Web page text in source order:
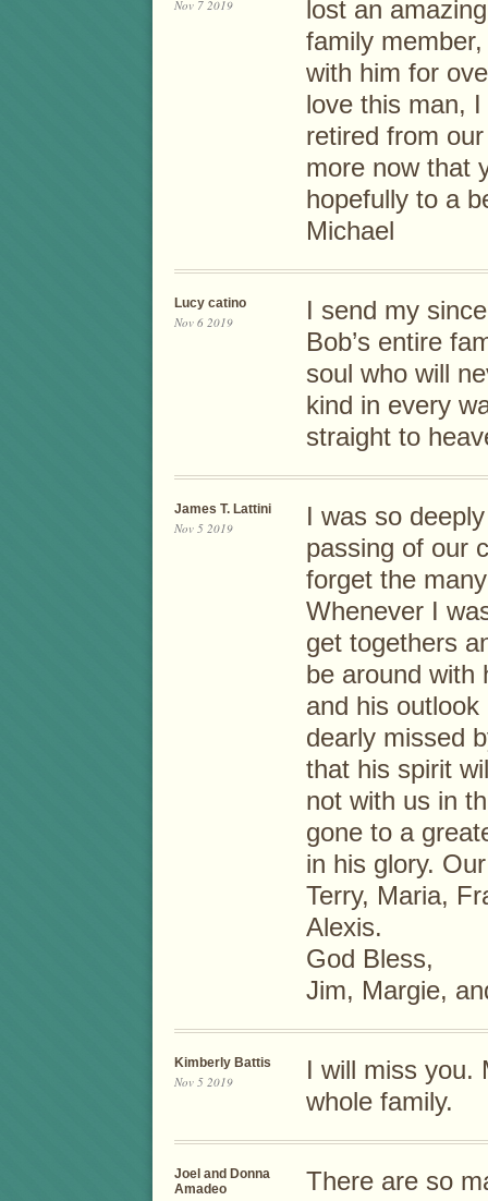
Nov 7 2019
lost an
family
with him for
love this man,
retired from
more now that
hopefully to a
Michael
Lucy catino
Nov 6 2019
I send my
Bob’s entire
soul who will
kind in every
straight to
James T. Lattini
Nov 5 2019
I was so
passing of our
forget the
Whenever I
get togethers
be around with
and his
dearly missed
that his spirit
not with us in
gone to a
in his glory.
Terry, Maria,
Alexis.
God Bless,
Jim, Margie,
Kimberly Battis
Nov 5 2019
I will miss you.
whole family.
Joel and Donna
Amadeo
There are so